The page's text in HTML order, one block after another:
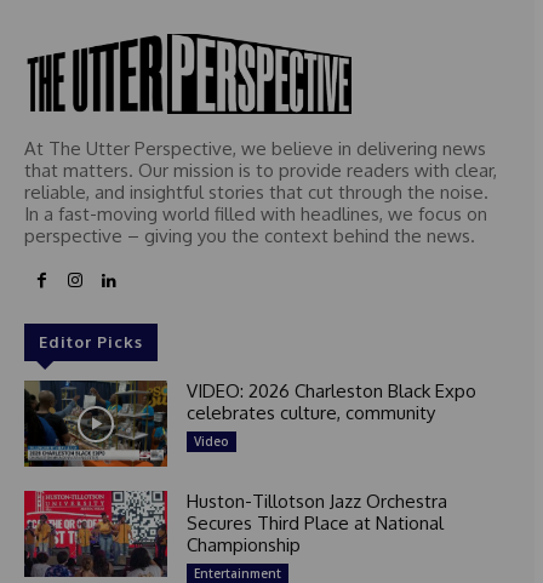
At The Utter Perspective, we believe in delivering news
that matters. Our mission is to provide readers with clear,
reliable, and insightful stories that cut through the noise.
In a fast-moving world filled with headlines, we focus on
perspective – giving you the context behind the news.
Editor Picks
VIDEO: 2026 Charleston Black Expo
celebrates culture, community
Video
Huston-Tillotson Jazz Orchestra
Secures Third Place at National
Championship
Entertainment